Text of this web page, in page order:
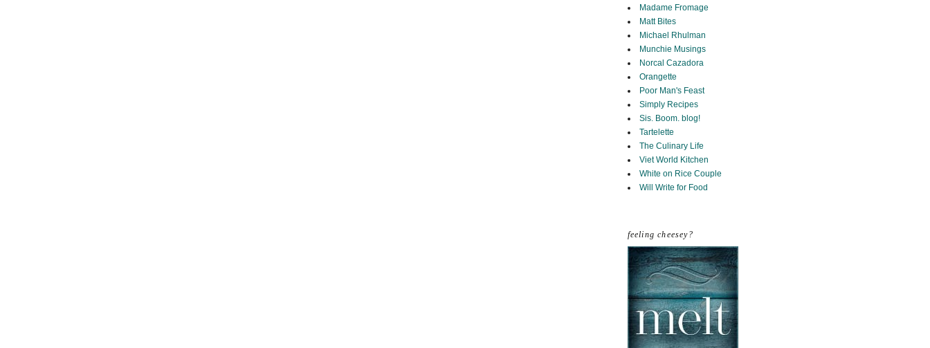
Madame Fromage
Matt Bites
Michael Rhulman
Munchie Musings
Norcal Cazadora
Orangette
Poor Man's Feast
Simply Recipes
Sis. Boom. blog!
Tartelette
The Culinary Life
Viet World Kitchen
White on Rice Couple
Will Write for Food
feeling cheesey?